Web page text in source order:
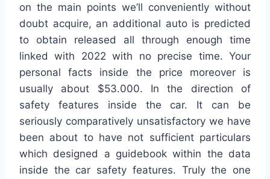
on the main points we’ll conveniently without
doubt acquire, an additional auto is predicted
to obtain released all through enough time
linked with 2022 with no precise time. Your
personal facts inside the price moreover is
usually about $53.000. In the direction of
safety features inside the car. It can be
seriously comparatively unsatisfactory we have
been about to have not sufficient particulars
which designed a guidebook within the data
inside the car safety features. Truly the one